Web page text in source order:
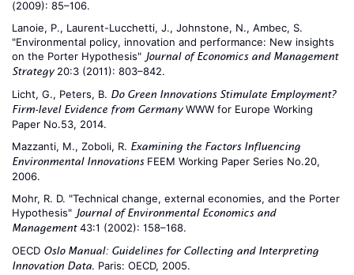
(2009): 85–106.
Lanoie, P., Laurent-Lucchetti, J., Johnstone, N., Ambec, S.
"Environmental policy, innovation and performance: New insights
on the Porter Hypothesis" Journal of Economics and Management
Strategy20:3 (2011): 803–842.
Licht, G., Peters, B. Do Green Innovations Stimulate Employment?
Firm-level Evidence from GermanyWWW for Europe Working
Paper No.53, 2014.
Mazzanti, M., Zoboli, R. Examining the Factors Influencing
Environmental InnovationsFEEM Working Paper Series No.20,
2006.
Mohr, R. D. "Technical change, external economies, and the Porter
Hypothesis" Journal of Environmental Economics and
Management43:1 (2002): 158–168.
OECD Oslo Manual: Guidelines for Collecting and Interpreting
Innovation Data. Paris: OECD, 2005.